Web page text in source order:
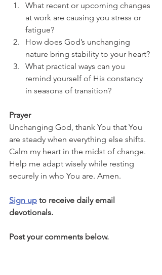
What recent or upcoming changes
at work are causing you stress or
fatigue?
How does God’s unchanging
nature bring stability to your heart?
What practical ways can you
remind yourself of His constancy
in seasons of transition?
Prayer
Unchanging God, thank You that You
are steady when everything else shifts.
Calm my heart in the midst of change.
Help me adapt wisely while resting
securely in who You are. Amen.
Sign up to receive daily email
devotionals.
Post your comments below.